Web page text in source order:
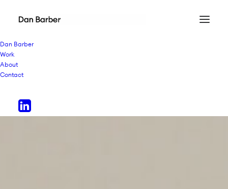
Dan Barber
Work
About
Contact